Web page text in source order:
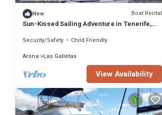
New Boat Rental
Sun-Kissed Sailing Adventure in Tenerife,
Security/Safety
Child Friendly
Arona
Las Galletas
View Availability